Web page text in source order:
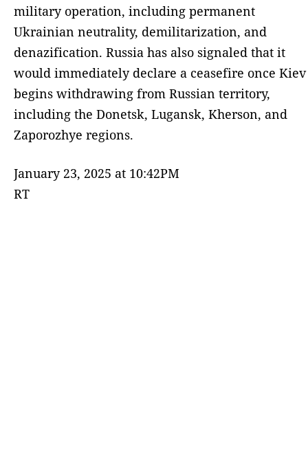
military operation, including permanent
Ukrainian neutrality, demilitarization, and
denazification. Russia has also signaled that it
would immediately declare a ceasefire once Kiev
begins withdrawing from Russian territory,
including the Donetsk, Lugansk, Kherson, and
Zaporozhye regions.
January 23, 2025 at 10:42PM
RT